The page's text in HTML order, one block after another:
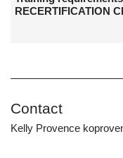
RECERTIFICATION
Contact
Kelly Provence